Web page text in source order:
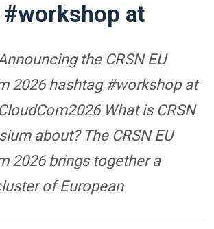
#workshop at
the CRSN EU
2026 hashtag #workshop at
What is CRSN
about? The CRSN EU
2026 brings together a
of European